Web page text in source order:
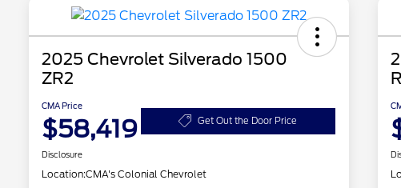
2025 Chevrolet Silverado 1500
ZR2
CMA Price
$58,419 Get Out the Door Price
Disclosure
Location:CMA's Colonial Chevrolet